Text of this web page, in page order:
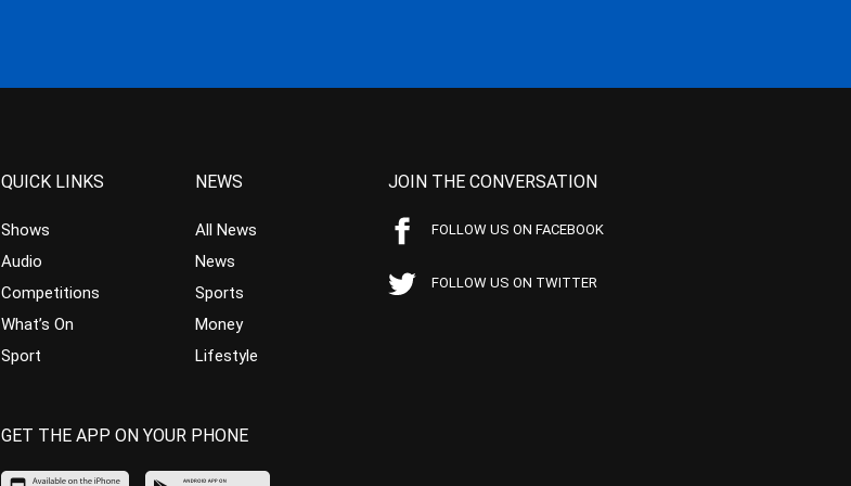
QUICK LINKS
Shows
Audio
Competitions
What’s On
Sport
NEWS
All News
News
Sports
Money
Lifestyle
JOIN THE CONVERSATION
FOLLOW US ON FACEBOOK
FOLLOW US ON TWITTER
GET THE APP ON YOUR PHONE